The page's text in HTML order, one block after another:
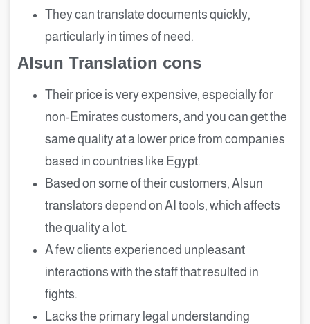
They can translate documents quickly,
particularly in times of need.
Alsun Translation cons
Their price is very expensive, especially for
non-Emirates customers, and you can get the
same quality at a lower price from companies
based in countries like Egypt.
Based on some of their customers, Alsun
translators depend on AI tools, which affects
the quality a lot.
A few clients experienced unpleasant
interactions with the staff that resulted in
fights.
Lacks the primary legal understanding